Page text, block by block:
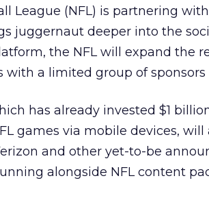
League (NFL) is partnering
juggernaut deeper into the
the NFL will expand the
with a limited group of sponsors
has already invested $1
games via mobile devices,
and other yet-to-be
alongside NFL content